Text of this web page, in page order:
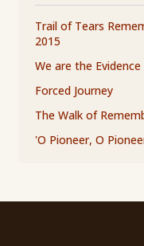
Trail of Tears
2015
We are the Evidence
Forced Journey
The Walk of
'O Pioneer, O